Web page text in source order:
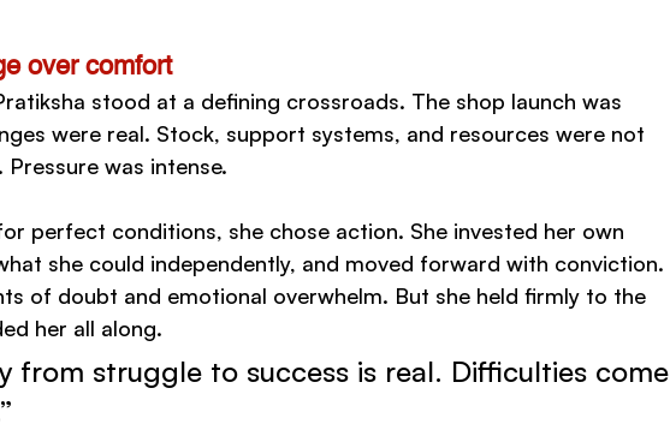
over comfort
stood at a defining crossroads. The shop launch was
were real. Stock, support systems, and resources were not
was intense.
perfect conditions, she chose action. She invested her own
she could independently, and moved forward with conviction.
of doubt and emotional overwhelm. But she held firmly to the
her all along.
from struggle to success is real. Difficulties come